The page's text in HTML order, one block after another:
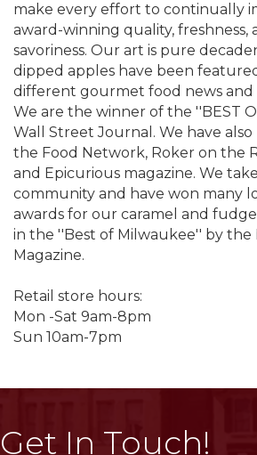
make every effort to continually
award-winning quality, freshness,
savoriness. Our art is pure
dipped apples have been
different gourmet food news and
We are the winner of the ''BEST
Wall Street Journal. We have
the Food Network, Roker on the
and Epicurious magazine. We
community and have won many
awards for our caramel and fudge
in the ''Best of Milwaukee'' by the
Magazine.
Retail store hours:
Mon -Sat 9am-8pm
Sun 10am-7pm
Get In Touch!